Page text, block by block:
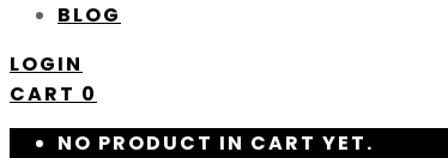
BLOG
LOGIN
CART 0
NO PRODUCT IN CART YET.